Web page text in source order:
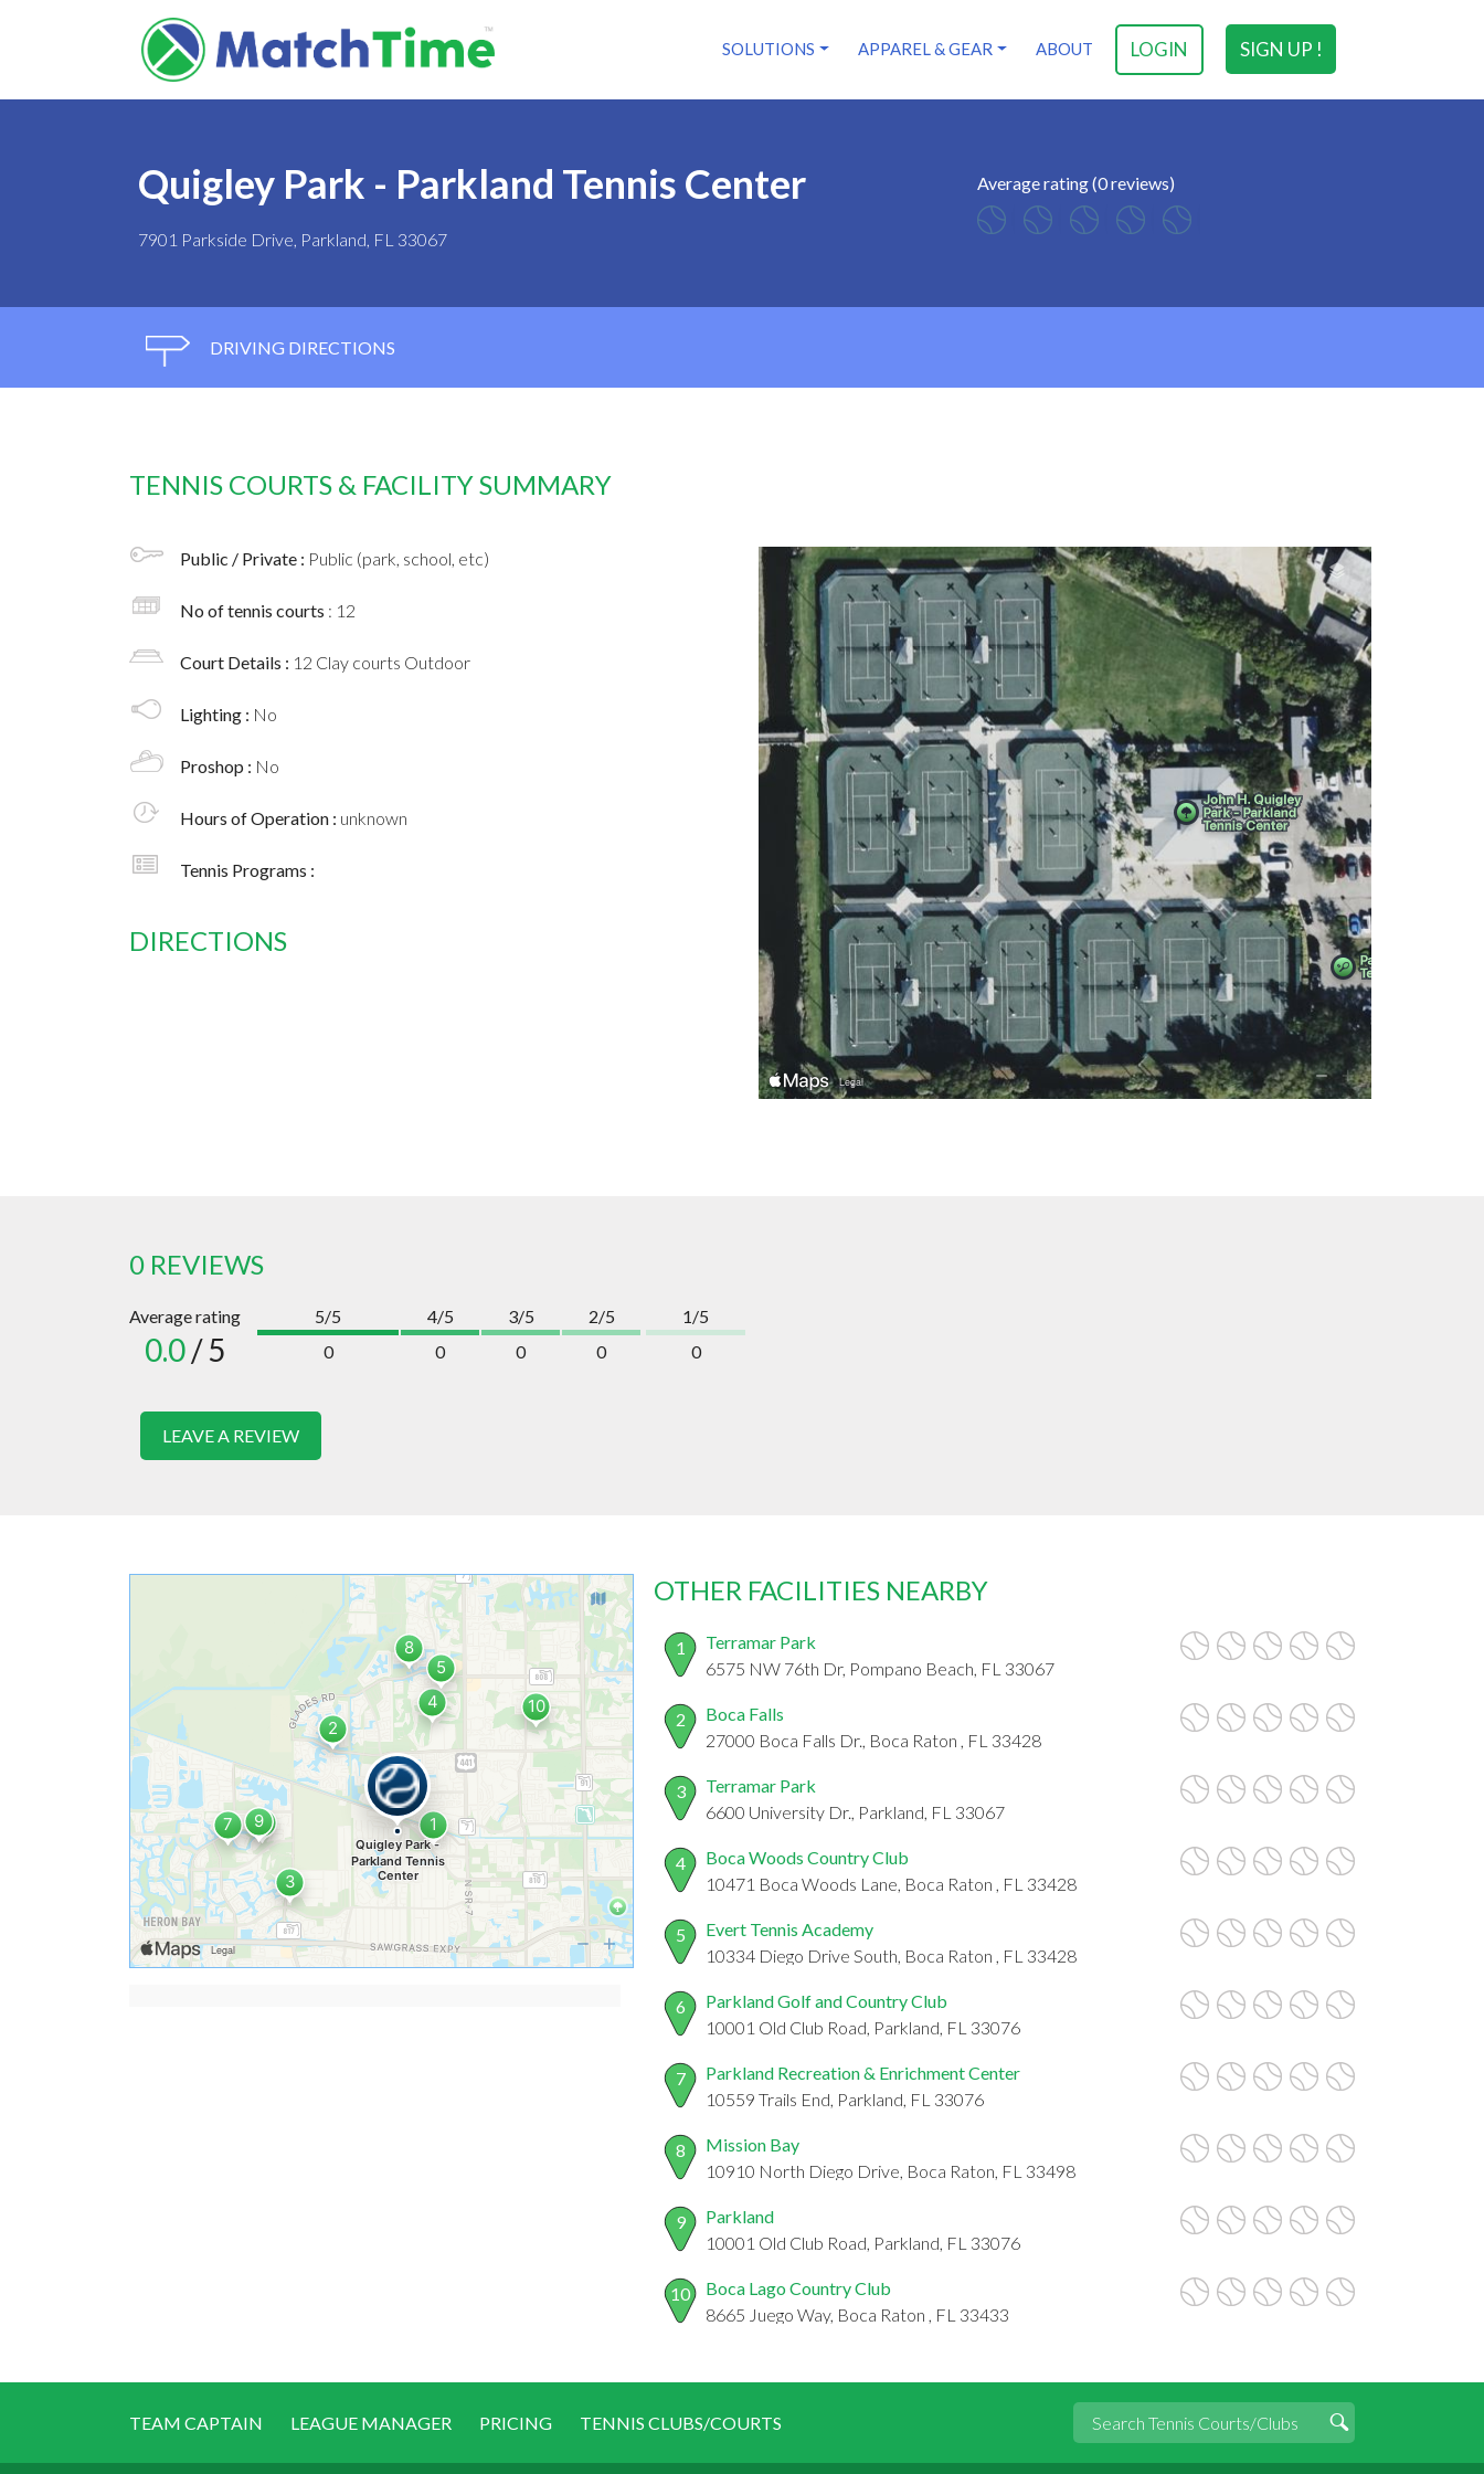
SIGN UP !
LOGIN
SOLUTIONS APPAREL & GEAR ABOUT
Quigley Park - Parkland Tennis Center
7901 Parkside Drive, Parkland, FL 33067
Average rating (0 reviews)
DRIVING DIRECTIONS
TENNIS COURTS & FACILITY SUMMARY
Public / Private : Public (park, school, etc)
No of tennis courts : 12
Court Details : 12 Clay courts Outdoor
Lighting : No
Proshop : No
Hours of Operation : unknown
Tennis Programs :
DIRECTIONS
0 REVIEWS
Average rating
0.0/ 5
5/5
0
4/5
0
3/5
0
2/5
0
1/5
0
LEAVE A REVIEW
OTHER FACILITIES NEARBY
1
Terramar Park
6575 NW 76th Dr, Pompano Beach, FL 33067
2
Boca Falls
27000 Boca Falls Dr., Boca Raton , FL 33428
3
Terramar Park
6600 University Dr., Parkland, FL 33067
4
Boca Woods Country Club
10471 Boca Woods Lane, Boca Raton , FL 33428
5
Evert Tennis Academy
10334 Diego Drive South, Boca Raton , FL 33428
6
Parkland Golf and Country Club
10001 Old Club Road, Parkland, FL 33076
7
Parkland Recreation & Enrichment Center
10559 Trails End, Parkland, FL 33076
8
Mission Bay
10910 North Diego Drive, Boca Raton, FL 33498
9
Parkland
10001 Old Club Road, Parkland, FL 33076
10
Boca Lago Country Club
8665 Juego Way, Boca Raton , FL 33433
TEAM CAPTAIN LEAGUE MANAGER PRICING TENNIS CLUBS/COURTS